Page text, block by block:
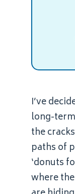
I’ve
long-
the
paths of
‘donuts
where